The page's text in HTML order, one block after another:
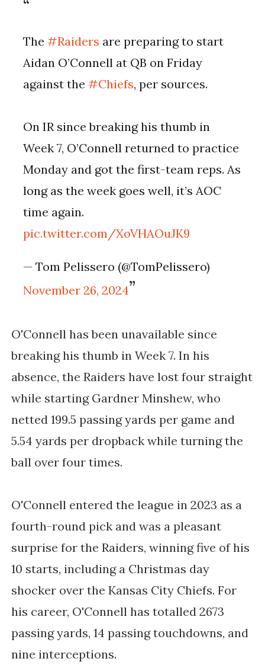
The#Raiders are preparing to start
Aidan O’Connell at QB on Friday
against the#Chiefs, per sources.
On IR since breaking his thumb in
Week 7, O’Connell returned to practice
Monday and got the first-team reps. As
long as the week goes well, it’s AOC
time again.
pic.twitter.com/XoVHAOuJK9
— Tom Pelissero (@TomPelissero)
November 26, 2024
O'Connell has been unavailable since
breaking his thumb in Week 7. In his
absence, the Raiders have lost four straight
while starting Gardner Minshew, who
netted 199.5 passing yards per game and
5.54 yards per dropback while turning the
ball over four times.
O'Connell entered the league in 2023 as a
fourth-round pick and was a pleasant
surprise for the Raiders, winning five of his
10 starts, including a Christmas day
shocker over the Kansas City Chiefs. For
his career, O'Connell has totalled 2673
passing yards, 14 passing touchdowns, and
nine interceptions.